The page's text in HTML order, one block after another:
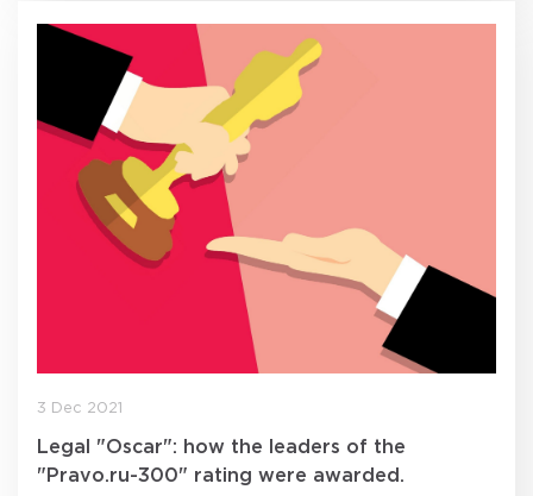
3 Dec 2021
Legal "Oscar": how the leaders of the
"Pravo.ru-300" rating were awarded.